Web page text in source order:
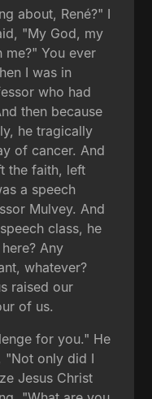
about, René?" I
"My God, my
me?" You ever
I was in
who had
then because
he tragically
of cancer. And
the faith, left
a speech
Mulvey. And
class, he
Any
whatever?
raised our
of us.
for you." He
"Not only did I
Jesus Christ